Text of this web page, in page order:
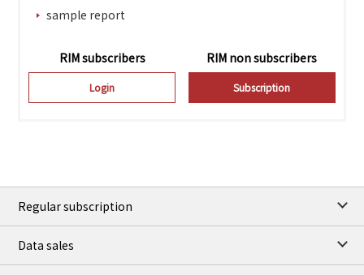
sample report
RIM subscribers
Login
RIM non subscribers
Subscription
Regular subscription
Data sales